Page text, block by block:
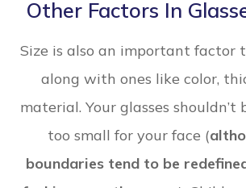
Other Factors In
Size is also an important factor
along with ones like color,
material. Your glasses shouldn’t
too small for your face (
boundaries tend to be